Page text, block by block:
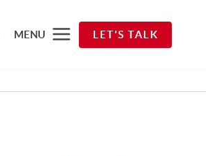
MENU LET'S TALK